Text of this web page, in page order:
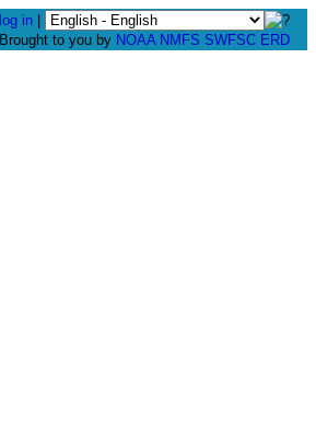
log in
Brought to you by NOAA NMFS SWFSC ERD